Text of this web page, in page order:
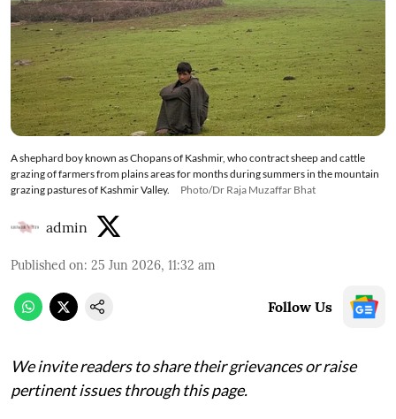
A shephard boy known as Chopans of Kashmir, who contract sheep and cattle
grazing of farmers from plains areas for months during summers in the mountain
grazing pastures of Kashmir Valley.
Photo/Dr Raja Muzaffar Bhat
admin
Published on: 25 Jun 2026, 11:32 am
Follow Us
We invite readers to share their grievances or raise
pertinent issues through this page.